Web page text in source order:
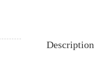
Description